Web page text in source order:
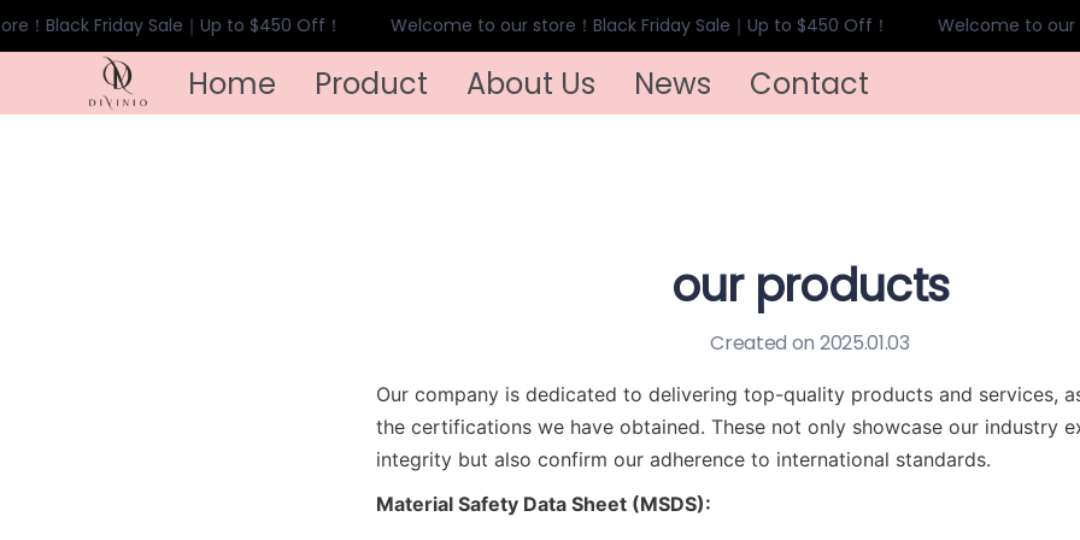
！Black Friday Sale｜Up to $450 Off！ Welcome to our store！Black Friday Sale｜Up to $450 Off！ Welcome to our
Welcome to our store！
Home Product About Us News Contact
our products
Created on 2025.01.03
Our company is dedicated to delivering top-quality products and services,
the certifications we have obtained. These not only showcase our industry
integrity but also confirm our adherence to international standards.
Material Safety Data Sheet (MSDS):